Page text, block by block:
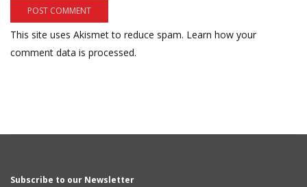
This site uses Akismet to reduce spam. Learn how your
comment data is processed.
Subscribe to our Newsletter